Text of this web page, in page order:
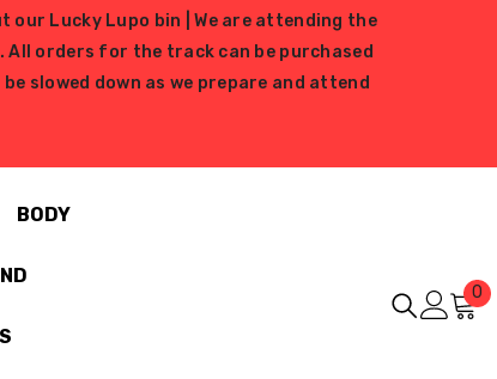
our Lucky Lupo bin | We are attending the
All orders for the track can be purchased
slowed down as we prepare and attend
BODY
0 0